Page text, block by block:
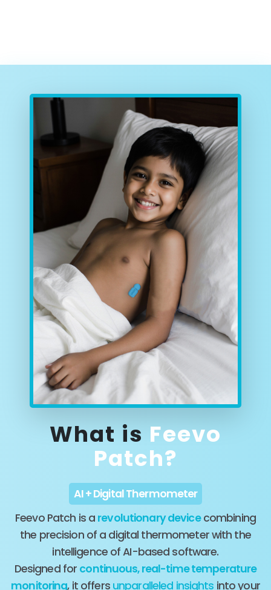
What is Feevo
Patch?
AI + Digital Thermometer
Feevo Patch is a revolutionary devicecombining
the precision of a digital thermometer with the
intelligence of AI-based software.
Designed for continuous, real-time temperature
monitoring, it offers unparalleled insights into your